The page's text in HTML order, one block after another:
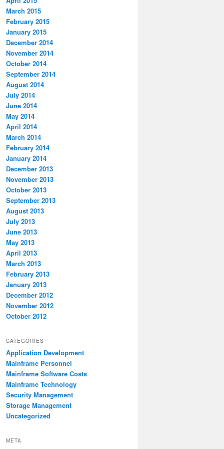
March 2015
February 2015
January 2015
December 2014
November 2014
October 2014
September 2014
August 2014
July 2014
June 2014
May 2014
April 2014
March 2014
February 2014
January 2014
December 2013
November 2013
October 2013
September 2013
August 2013
July 2013
June 2013
May 2013
April 2013
March 2013
February 2013
January 2013
December 2012
November 2012
October 2012
CATEGORIES
Application Development
Mainframe Personnel
Mainframe Software Costs
Mainframe Technology
Security Management
Storage Management
Uncategorized
META